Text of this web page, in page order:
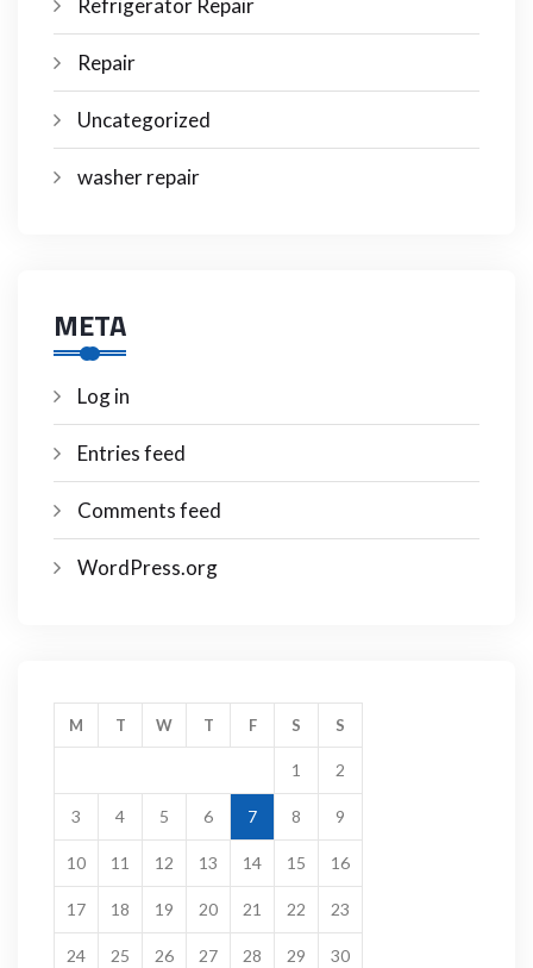
Refrigerator Repair
Repair
Uncategorized
washer repair
META
Log in
Entries feed
Comments feed
WordPress.org
M T W T F S S
1 2
3 4 5 6 7 8 9
10 11 12 13 14 15 16
17 18 19 20 21 22 23
24 25 26 27 28 29 30